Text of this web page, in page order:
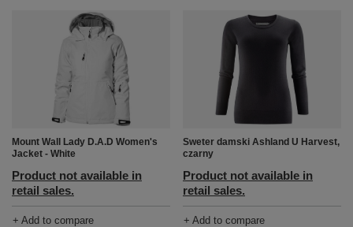
Mount Wall Lady D.A.D Women's
Jacket - White
Product not available in
retail sales.
+ Add to compare
Sweter damski Ashland U Harvest,
czarny
Product not available in
retail sales.
+ Add to compare